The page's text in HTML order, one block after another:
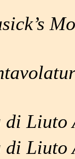
di Liuto
di Liuto